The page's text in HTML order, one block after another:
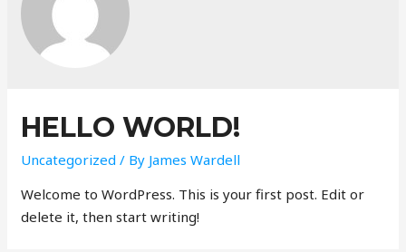
HELLO WORLD!
Uncategorized / By James Wardell
Welcome to WordPress. This is your first post. Edit or
delete it, then start writing!